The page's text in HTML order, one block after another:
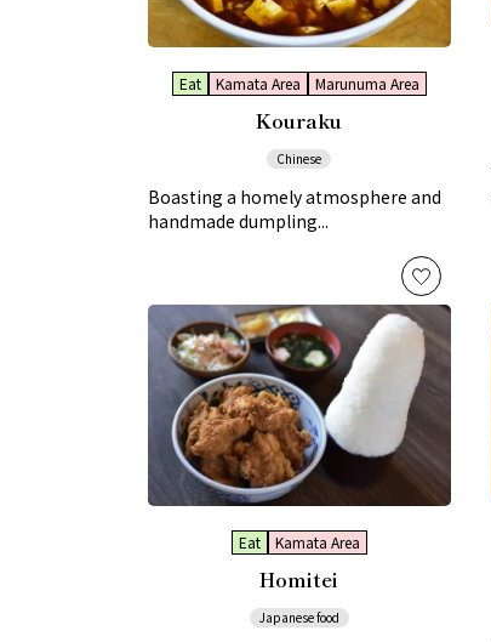
Eat Kamata Area Marunuma Area
Kouraku
Chinese
Boasting a homely atmosphere and
handmade dumpling...
Eat Kamata Area
Homitei
Japanese food